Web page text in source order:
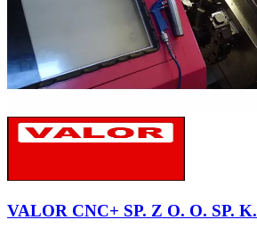
VALOR CNC+ SP. Z O. O. SP. K.